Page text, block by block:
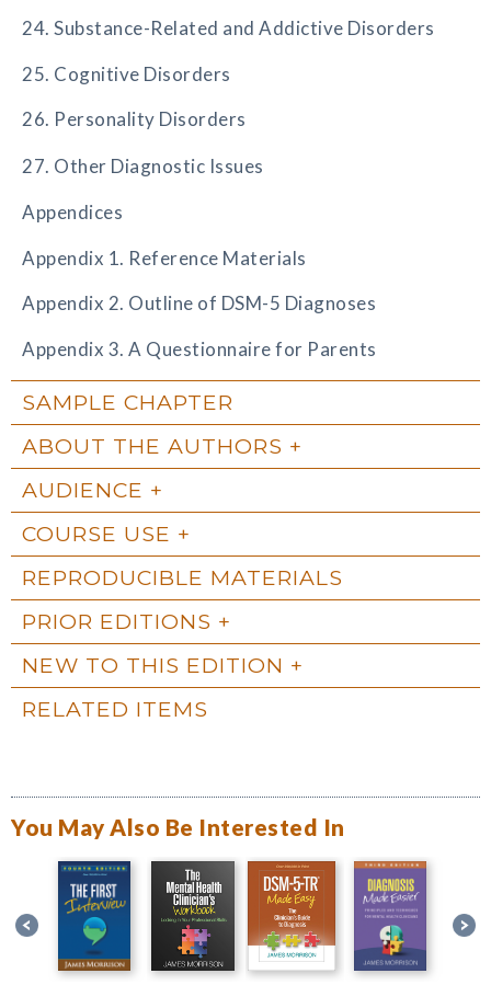
24. Substance-Related and Addictive Disorders
25. Cognitive Disorders
26. Personality Disorders
27. Other Diagnostic Issues
Appendices
Appendix 1. Reference Materials
Appendix 2. Outline of DSM-5 Diagnoses
Appendix 3. A Questionnaire for Parents
SAMPLE CHAPTER
ABOUT THE AUTHORS
AUDIENCE
COURSE USE
REPRODUCIBLE MATERIALS
PRIOR EDITIONS
NEW TO THIS EDITION
RELATED ITEMS
You May Also Be Interested In